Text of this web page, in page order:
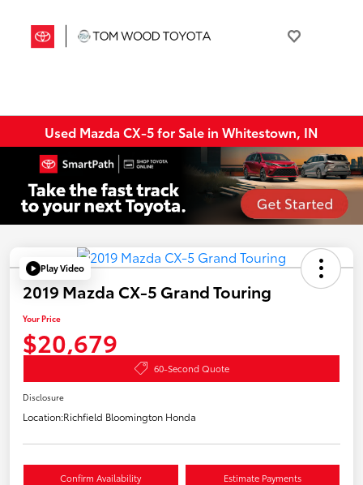
Used Mazda CX-5 for Sale in Whitestown, IN
Play Video
2019 Mazda CX-5 Grand Touring
Your Price
$20,679
60-Second Quote
Disclosure
Location:Richfield Bloomington Honda
Confirm Availability Estimate Payments